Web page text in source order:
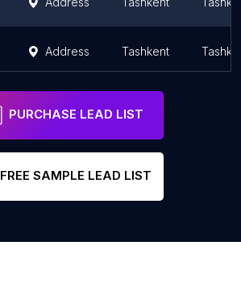
Address Tashkent
PURCHASE LEAD LIST
FREE SAMPLE LEAD LIST